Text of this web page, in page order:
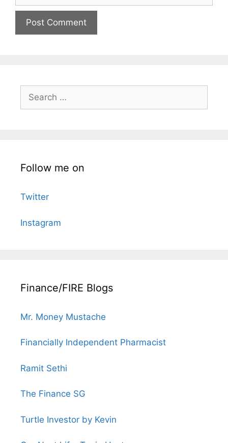
Search
for:
Follow me on
Twitter
Instagram
Finance/FIRE Blogs
Mr. Money Mustache
Financially Independent Pharmacist
Ramit Sethi
The Finance SG
Turtle Investor by Kevin